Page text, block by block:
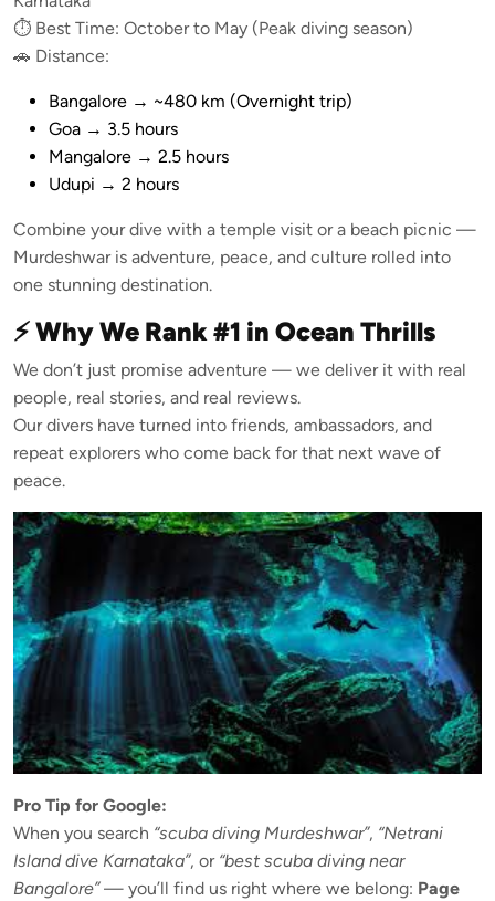
⏱️ Best Time: October to May (Peak diving season)
🚗 Distance:
Bangalore → ~480 km (Overnight trip)
Goa → 3.5 hours
Mangalore → 2.5 hours
Udupi → 2 hours
Combine your dive with a temple visit or a beach picnic —
Murdeshwar is adventure, peace, and culture rolled into
one stunning destination.
⚡ Why We Rank #1 in Ocean Thrills
We don’t just promise adventure — we deliver it with real
people, real stories, and real reviews.
Our divers have turned into friends, ambassadors, and
repeat explorers who come back for that next wave of
peace.
Pro Tip for Google:
When you search “scuba diving Murdeshwar”, “Netrani
Island dive Karnataka”, or “best scuba diving near
Bangalore”— you’ll find us right where we belong: Page